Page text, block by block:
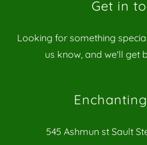
Get in
Looking for something
us know, and we'll get
545 Ashmun st Sault